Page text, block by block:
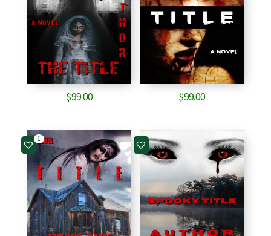
$99.00 $99.00
1